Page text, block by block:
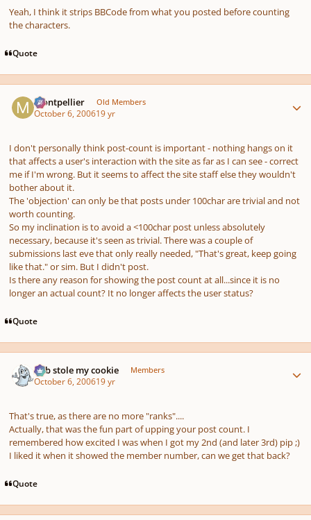
Yeah, I think it strips BBCode from what you posted before counting
the characters.
Quote
montpellier Old Members
October 6, 200619 yr
I don't personally think post-count is important - nothing hangs on it
that affects a user's interaction with the site as far as I can see - correct
me if I'm wrong. But it seems to affect the site staff else they wouldn't
bother about it.
The 'objection' can only be that posts under 100char are trivial and not
worth counting.
So my inclination is to avoid a <100char post unless absolutely
necessary, because it's seen as trivial. There was a couple of
submissions last eve that only really needed, "That's great, keep going
like that." or sim. But I didn't post.
Is there any reason for showing the post count at all...since it is no
longer an actual count? It no longer affects the user status?
Quote
bob stole my cookie Members
October 6, 200619 yr
That's true, as there are no more "ranks"....
Actually, that was the fun part of upping your post count. I
remembered how excited I was when I got my 2nd (and later 3rd) pip ;)
I liked it when it showed the member number, can we get that back?
Quote